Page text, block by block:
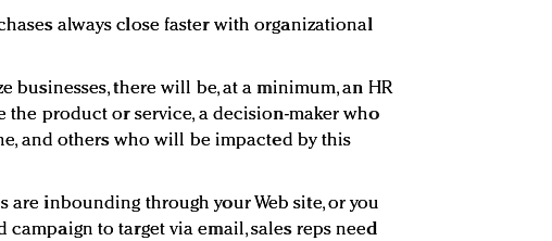
always close faster with organizational
businesses, there will be, at a minimum, an HR
product or service, a decision-maker who
and others who will be impacted by this
are inbounding through your Web site, or you
to target via email, sales reps need